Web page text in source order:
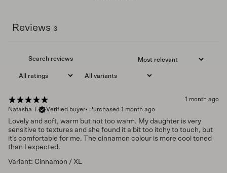
Reviews 3
1 month ago
Natasha T.
Verified buyer• Purchased 1 month ago
Lovely and soft, warm but not too warm. My daughter is very
sensitive to textures and she found it a bit too itchy to touch, but
it’s comfortable for me. The cinnamon colour is more cool toned
than I expected.
Variant: Cinnamon / XL